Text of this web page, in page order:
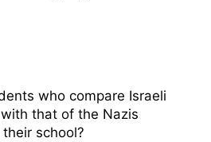
who compare Israeli
that of the Nazis
school?